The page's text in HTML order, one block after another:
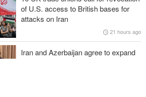
Unity among Islamic countries
is essential
of U.S. access to British bases for
attacks on Iran
21 hours ago
Iran and Azerbaijan agree to expand